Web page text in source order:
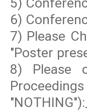
6)
7) Please
"Poster
8) Please